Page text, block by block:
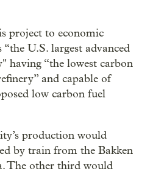
project to economic
U.S. largest advanced
having “the lowest carbon
and capable of
low carbon fuel
production would
by train from the Bakken
The other third would